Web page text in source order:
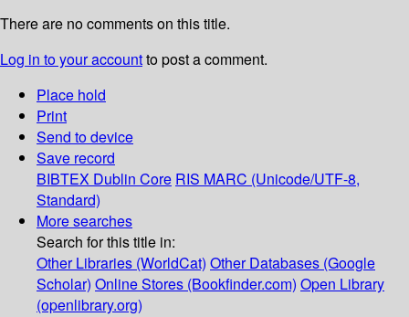
There are no comments on this title.
Log in to your accountto post a comment.
Place hold
Print
Send to device
Save record
BIBTEX Dublin Core RIS MARC (Unicode/UTF-8,
Standard)
More searches
Search for this title in:
Other Libraries (WorldCat) Other Databases (Google
Scholar) Online Stores (Bookfinder.com) Open Library
(openlibrary.org)